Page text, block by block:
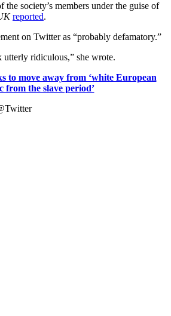
society’s members under the guise of
reported.
on Twitter as “probably defamatory.”
ridiculous,” she wrote.
to move away from ‘white European
from the slave period’